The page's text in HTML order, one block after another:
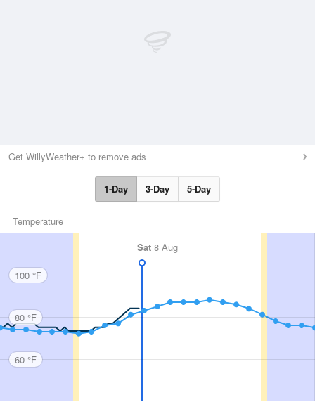
Get WillyWeather+ to remove ads
1-Day 3-Day 5-Day
Temperature
Sat 8 Aug
100 °F
80 °F
60 °F